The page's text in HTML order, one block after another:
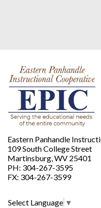
Eastern Panhandle
109 South College Street
Martinsburg, WV 25401
PH: 304-267-3595
FX: 304-267-3599
Select Language ▼